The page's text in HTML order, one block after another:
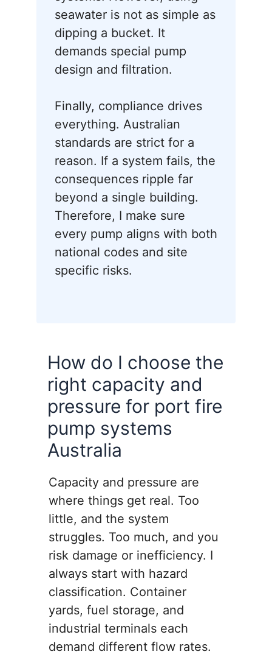
seawater is not as simple as
dipping a bucket. It
demands special pump
design and filtration.
Finally, compliance drives
everything. Australian
standards are strict for a
reason. If a system fails, the
consequences ripple far
beyond a single building.
Therefore, I make sure
every pump aligns with both
national codes and site
specific risks.
How do I choose the
right capacity and
pressure for port fire
pump systems
Australia
Capacity and pressure are
where things get real. Too
little, and the system
struggles. Too much, and you
risk damage or inefficiency. I
always start with hazard
classification. Container
yards, fuel storage, and
industrial terminals each
demand different flow rates.